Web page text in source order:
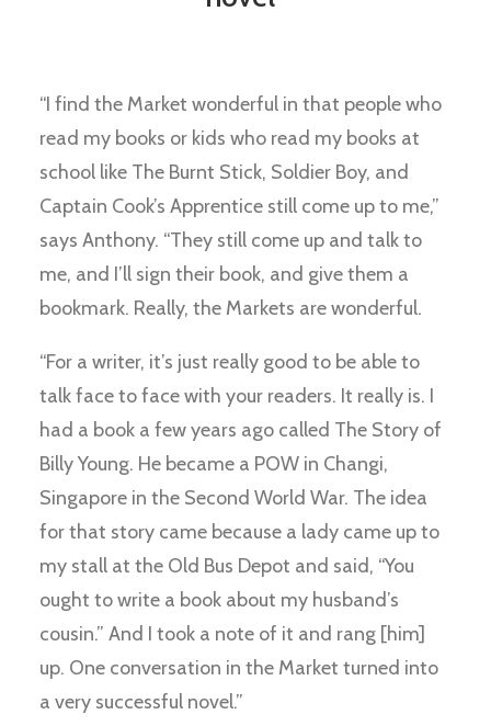
“I find the Market wonderful in that people who
read my books or kids who read my books at
school like The Burnt Stick, Soldier Boy, and
Captain Cook’s Apprentice still come up to me,”
says Anthony. “They still come up and talk to
me, and I’ll sign their book, and give them a
bookmark. Really, the Markets are wonderful.
“For a writer, it’s just really good to be able to
talk face to face with your readers. It really is. I
had a book a few years ago called The Story of
Billy Young. He became a POW in Changi,
Singapore in the Second World War. The idea
for that story came because a lady came up to
my stall at the Old Bus Depot and said, “You
ought to write a book about my husband’s
cousin.” And I took a note of it and rang [him]
up. One conversation in the Market turned into
a very successful novel.”